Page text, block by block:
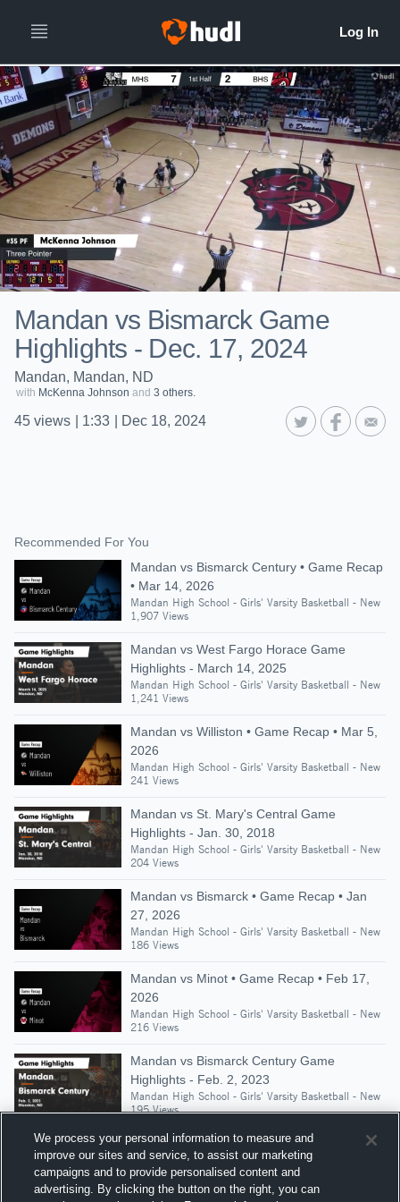
Mandan vs Bismarck Game
Highlights - Dec. 17, 2024
Mandan, Mandan, ND
with McKenna Johnson and 3 others.
45 views 1:33 Dec 18, 2024
Recommended For You
Mandan vs Bismarck Century • Game Recap
• Mar 14, 2026
Mandan High School - Girls' Varsity Basketball - New
1,907 Views
Mandan vs West Fargo Horace Game
Highlights - March 14, 2025
Mandan High School - Girls' Varsity Basketball - New
1,241 Views
Mandan vs Williston • Game Recap • Mar 5,
2026
Mandan High School - Girls' Varsity Basketball - New
241 Views
Mandan vs St. Mary's Central Game
Highlights - Jan. 30, 2018
Mandan High School - Girls' Varsity Basketball - New
204 Views
Mandan vs Bismarck • Game Recap • Jan
27, 2026
Mandan High School - Girls' Varsity Basketball - New
186 Views
Mandan vs Minot • Game Recap • Feb 17,
2026
Mandan High School - Girls' Varsity Basketball - New
216 Views
Mandan vs Bismarck Century Game
Highlights - Feb. 2, 2023
Mandan High School - Girls' Varsity Basketball - New
195 Views
Suggested Athletes
We process your personal information to measure and
improve our sites and service, to assist our marketing
campaigns and to provide personalised content and
advertising. By clicking the button on the right, you can